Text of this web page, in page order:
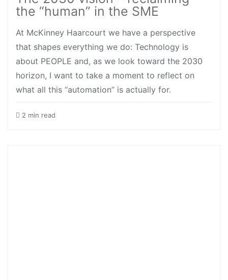
the “human” in the SME
At McKinney Haarcourt we have a perspective
that shapes everything we do: Technology is
about PEOPLE and, as we look toward the 2030
horizon, I want to take a moment to reflect on
what all this “automation” is actually for.
2 min read